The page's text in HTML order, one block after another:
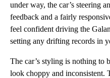
under way, the car’s steering
feedback and a fairly
feel confident driving the
setting any drifting records in
The car’s styling is nothing to
look choppy and inconsistent.